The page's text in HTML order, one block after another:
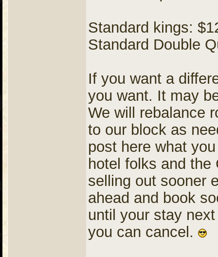
Standard kings:
Standard Double
If you want a
you want. It may
We will rebalance
to our block as
post here what
hotel folks and
selling out sooner
ahead and book
until your stay
you can cancel.